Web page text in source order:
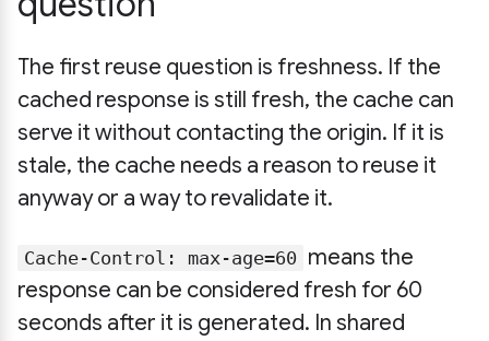
The first reuse question is freshness. If the
cached response is still fresh, the cache can
serve it without contacting the origin. If it is
stale, the cache needs a reason to reuse it
anyway or a way to revalidate it.
Cache-Control: max-age=60 means the
response can be considered fresh for 60
seconds after it is generated. In shared